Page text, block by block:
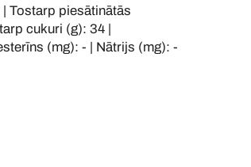
Tostarp piesātinātās
cukuri (g): 34 |
(mg): - | Nātrijs (mg): -